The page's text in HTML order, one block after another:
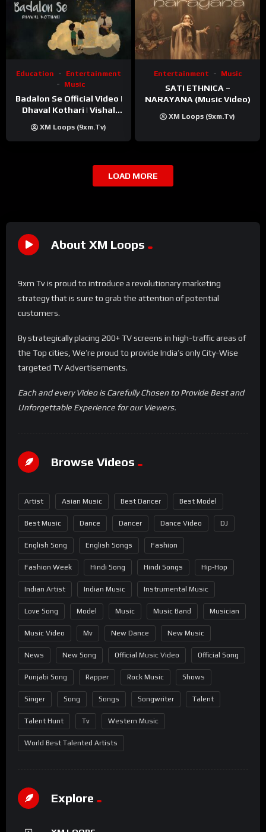
Education
Entertainment
Music
Badalon Se Official Video |
Dhaval Kothari | Vishal
XM Loops (9xm.tv)
Entertainment Music
SATI ETHNICA –
NARAYANA (Music Video)
XM Loops (9xm.tv)
LOAD MORE
About XM Loops
9xm Tv is proud to introduce a revolutionary marketing
strategy that is sure to grab the attention of potential
customers.
By strategically placing 200+ TV screens in high-traffic areas of
the Top cities, We’re proud to provide India’s only City-Wise
targeted TV Advertisements.
Each and every Video is Carefully Chosen to Provide Best and
Unforgettable Experience for our Viewers.
Browse Videos
Artist Asian Music Best Dancer Best Model
Best Music Dance Dancer Dance Video DJ
English Song English Songs Fashion
Fashion Week Hindi Song Hindi Songs Hip-Hop
Indian Artist Indian Music Instrumental Music
Love Song Model Music Music Band Musician
Music Video Mv New Dance New Music
News New Song Official Music Video Official Song
Punjabi Song Rapper Rock Music Shows
Singer Song Songs Songwriter Talent
Talent Hunt Tv Western Music
World Best Talented Artists
Explore